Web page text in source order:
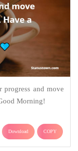
and move
Morning!
Download COPY